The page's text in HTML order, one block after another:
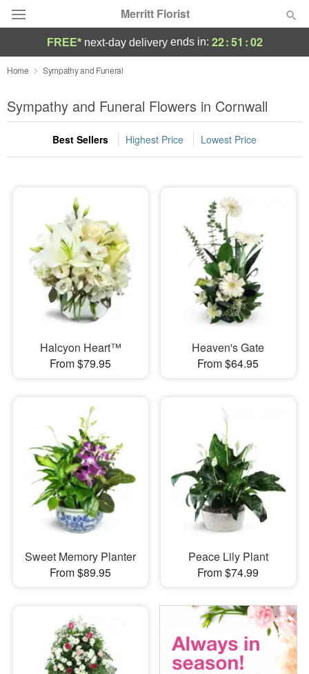
Merritt Florist
Deal of the Day
Summer Featured
Occasions
Sympathy and Funeral
Flowers, Plants & Gifts
Our Shop
FREE* next-day deliveryends in: 22:51 :00
Home Sympathy and Funeral
Sympathy and Funeral Flowers in Cornwall
Best Sellers Highest Price Lowest Price
Halcyon Heart™
From $79.95
Heaven's Gate
From $64.95
Sweet Memory Planter
From $89.95
Peace Lily Plant
From $74.99